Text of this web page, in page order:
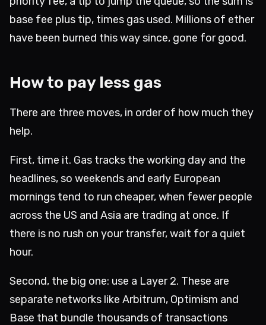
base fee plus tip, times gas used. Millions of ether
have been burned this way since, gone for good.
How to pay less gas
There are three moves, in order of how much they
help.
First, time it. Gas tracks the working day and the
headlines, so weekends and early European
mornings tend to run cheaper, when fewer people
across the US and Asia are trading at once. If
there is no rush on your transfer, wait for a quiet
hour.
Second, the big one: use a Layer 2. These are
separate networks like Arbitrum, Optimism and
Base that bundle thousands of transactions